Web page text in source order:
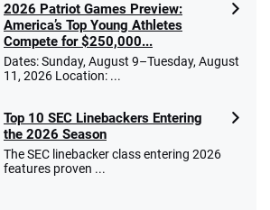
2026 Patriot Games Preview:
America’s Top Young Athletes
Compete for $250,000...
Dates: Sunday, August 9–Tuesday, August
11, 2026 Location: ...
Top 10 SEC Linebackers Entering
the 2026 Season
The SEC linebacker class entering 2026
features proven ...